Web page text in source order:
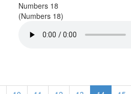
Numbers 18
(Numbers 18)